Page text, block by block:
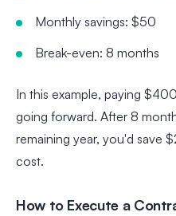
Monthly savings: $50
Break-even: 8 months
In this example, paying
going forward. After 8
remaining year, you'd save
cost.
How to Execute a